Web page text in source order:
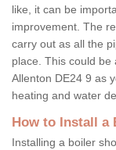
like, it can be
improvement. The
carry out as all the
place. This could
Allenton DE24 9 as
heating and water
How to Install a
Installing a boiler